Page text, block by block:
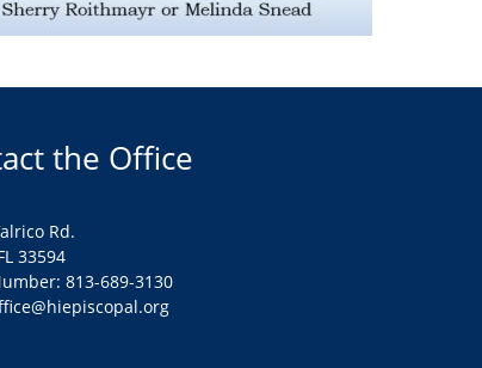
the Office
Rd.
33594
813-689-3130